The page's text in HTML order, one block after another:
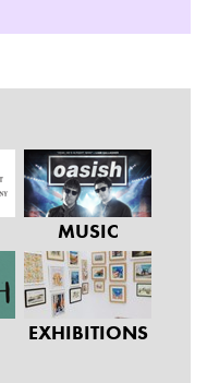
MUSIC
EXHIBITIONS